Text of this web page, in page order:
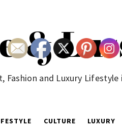
&
Fashion and Luxury
CULTURE LUXURY